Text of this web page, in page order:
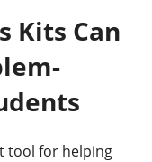
Kits Can
tool for helping